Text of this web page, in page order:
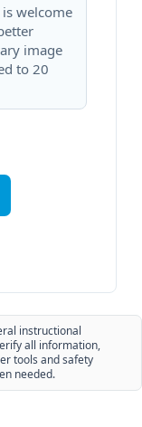
welcome
image
to 20
instructional
all information,
tools and safety
needed.